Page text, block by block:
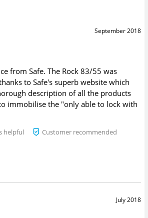
September 2018
from Safe. The Rock 83/55 was
to Safe's superb website which
description of all the products
immobilise the "only able to lock with
helpful
Customer recommended
July 2018